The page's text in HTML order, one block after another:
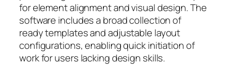
for element alignment and visual design. The
software includes a broad collection of
ready templates and adjustable layout
configurations, enabling quick initiation of
work for users lacking design skills.